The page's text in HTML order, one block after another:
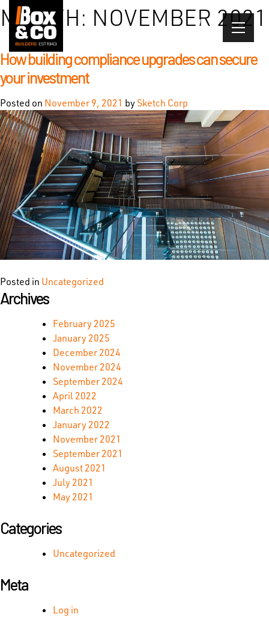
Skip
to
content
MONTH: NOVEMBER 2021
How building compliance upgrades can secure
your investment
Posted on November 9, 2021 by Sketch Corp
Posted in Uncategorized
Archives
February 2025
January 2025
December 2024
November 2024
September 2024
April 2022
March 2022
January 2022
November 2021
September 2021
August 2021
July 2021
May 2021
Categories
Uncategorized
Meta
Log in